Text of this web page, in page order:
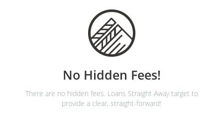
No Hidden Fees!
There are no hidden fees. Loans Straight Away target to
provide a clear, straight-forward!